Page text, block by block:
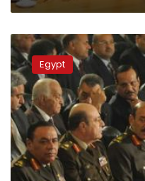
SCAF:
President
can
appoint,
sack
defense
minister
Egypt